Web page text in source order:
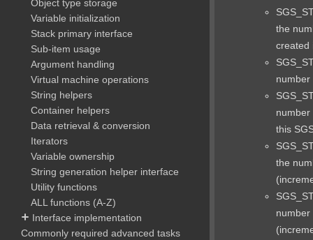
Object type storage
Variable initialization
Stack primary interface
Sub-item usage
Argument handling
Virtual machine operations
String helpers
Container helpers
Data retrieval & conversion
Iterators
Variable ownership
String generation helper interface
Utility functions
ALL functions (A-Z)
Interface implementation
Commonly required advanced tasks
the
created
number
number
this
the
number